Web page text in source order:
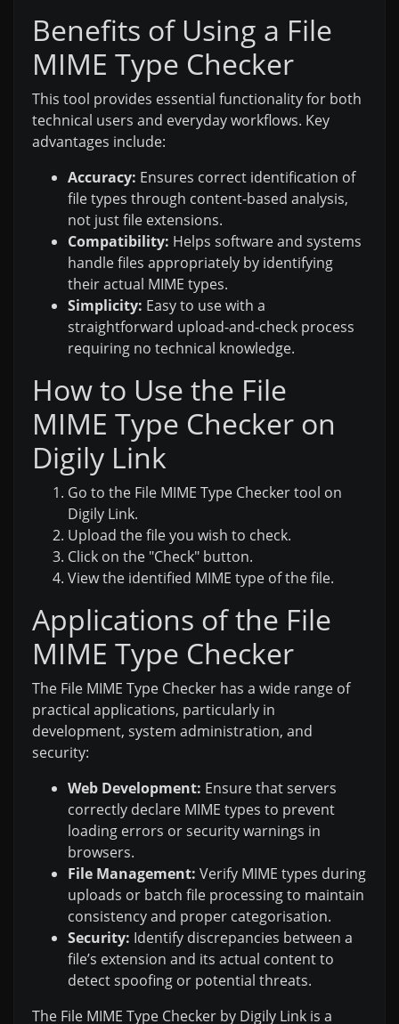
Benefits of Using a File
MIME Type Checker
This tool provides essential functionality for both
technical users and everyday workflows. Key
advantages include:
Accuracy: Ensures correct identification of
file types through content-based analysis,
not just file extensions.
Compatibility: Helps software and systems
handle files appropriately by identifying
their actual MIME types.
Simplicity: Easy to use with a
straightforward upload-and-check process
requiring no technical knowledge.
How to Use the File
MIME Type Checker on
Digily Link
Go to the File MIME Type Checker tool on
Digily Link.
Upload the file you wish to check.
Click on the "Check" button.
View the identified MIME type of the file.
Applications of the File
MIME Type Checker
The File MIME Type Checker has a wide range of
practical applications, particularly in
development, system administration, and
security:
Web Development: Ensure that servers
correctly declare MIME types to prevent
loading errors or security warnings in
browsers.
File Management: Verify MIME types during
uploads or batch file processing to maintain
consistency and proper categorisation.
Security: Identify discrepancies between a
file’s extension and its actual content to
detect spoofing or potential threats.
The File MIME Type Checker by Digily Link is a